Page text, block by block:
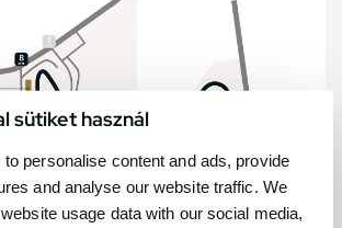
sütiket használ
personalise content and ads, provide
and analyse our website traffic. We
usage data with our social media,